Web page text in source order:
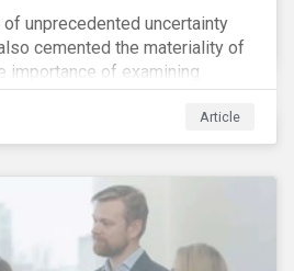
unprecedented uncertainty
cemented the materiality of
importance of examining
workplace challenges.
is a broad ESG issue that
current matters, such as skills
in its importance due to the
management landscape.
of the pandemic and the
racial equality, technology,
Article